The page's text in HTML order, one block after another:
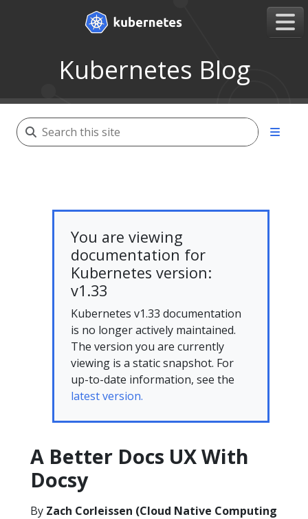
Kubernetes Blog
You are viewing
documentation for
Kubernetes version:
v1.33
Kubernetes v1.33 documentation
is no longer actively maintained.
The version you are currently
viewing is a static snapshot. For
up-to-date information, see the
latest version.
A Better Docs UX With
Docsy
By Zach Corleissen (Cloud Native Computing